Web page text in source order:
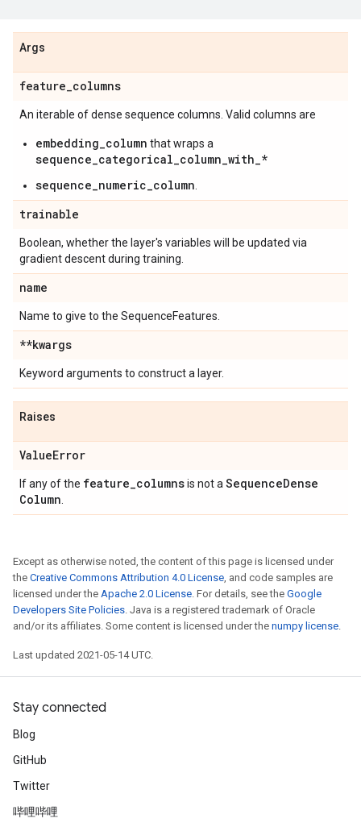
Args
feature_columns
An iterable of dense sequence columns. Valid columns are
embedding_column that wraps a
sequence_categorical_column_with_*
sequence_numeric_column
trainable
Boolean, whether the layer's variables will be updated via
gradient descent during training.
name
Name to give to the SequenceFeatures.
**kwargs
Keyword arguments to construct a layer.
Raises
ValueError
If any of the feature_columnsis not a SequenceDense
Column
Except as otherwise noted, the content of this page is licensed under
the Creative Commons Attribution 4.0 License, and code samples are
licensed under the Apache 2.0 License. For details, see the Google
Developers Site Policies. Java is a registered trademark of Oracle
and/or its affiliates. Some content is licensed under the numpy license.
Last updated 2021-05-14 UTC.
Stay connected
Blog
GitHub
Twitter
哔哩哔哩